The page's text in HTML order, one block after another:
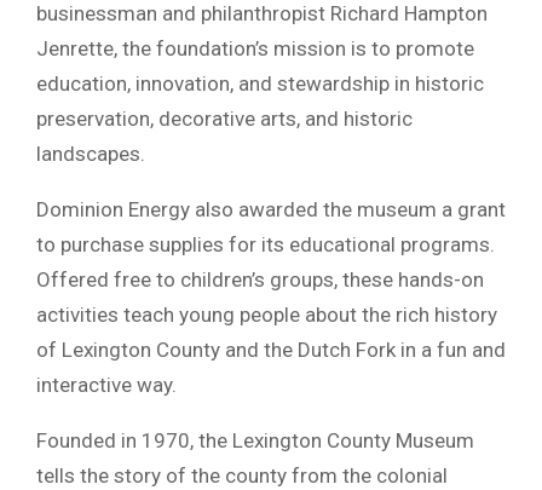
businessman and philanthropist Richard Hampton
Jenrette, the foundation’s mission is to promote
education, innovation, and stewardship in historic
preservation, decorative arts, and historic
landscapes.
Dominion Energy also awarded the museum a grant
to purchase supplies for its educational programs.
Offered free to children’s groups, these hands-on
activities teach young people about the rich history
of Lexington County and the Dutch Fork in a fun and
interactive way.
Founded in 1970, the Lexington County Museum
tells the story of the county from the colonial